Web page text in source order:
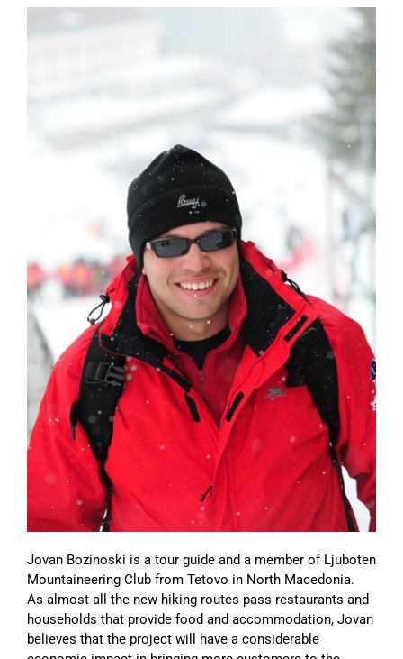
Jovan Bozinoski is a tour guide and a member of Ljuboten
Mountaineering Club from Tetovo in North Macedonia.
As almost all the new hiking routes pass restaurants and
households that provide food and accommodation, Jovan
believes that the project will have a considerable